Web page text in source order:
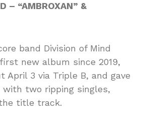
– “AMBROXAN” &
band Division of Mind
new album since 2019,
April 3 via Triple B, and gave
two ripping singles,
the title track.